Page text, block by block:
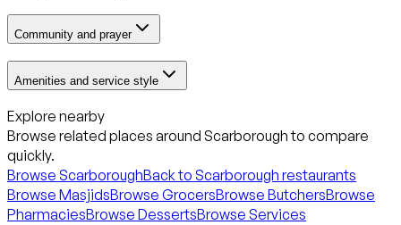
Community and prayer
Amenities and service style
Explore nearby
Browse related places around Scarboroughto compare
quickly.
Browse ScarboroughBack to Scarborough restaurants
Browse MasjidsBrowse GrocersBrowse ButchersBrowse
PharmaciesBrowse DessertsBrowse Services